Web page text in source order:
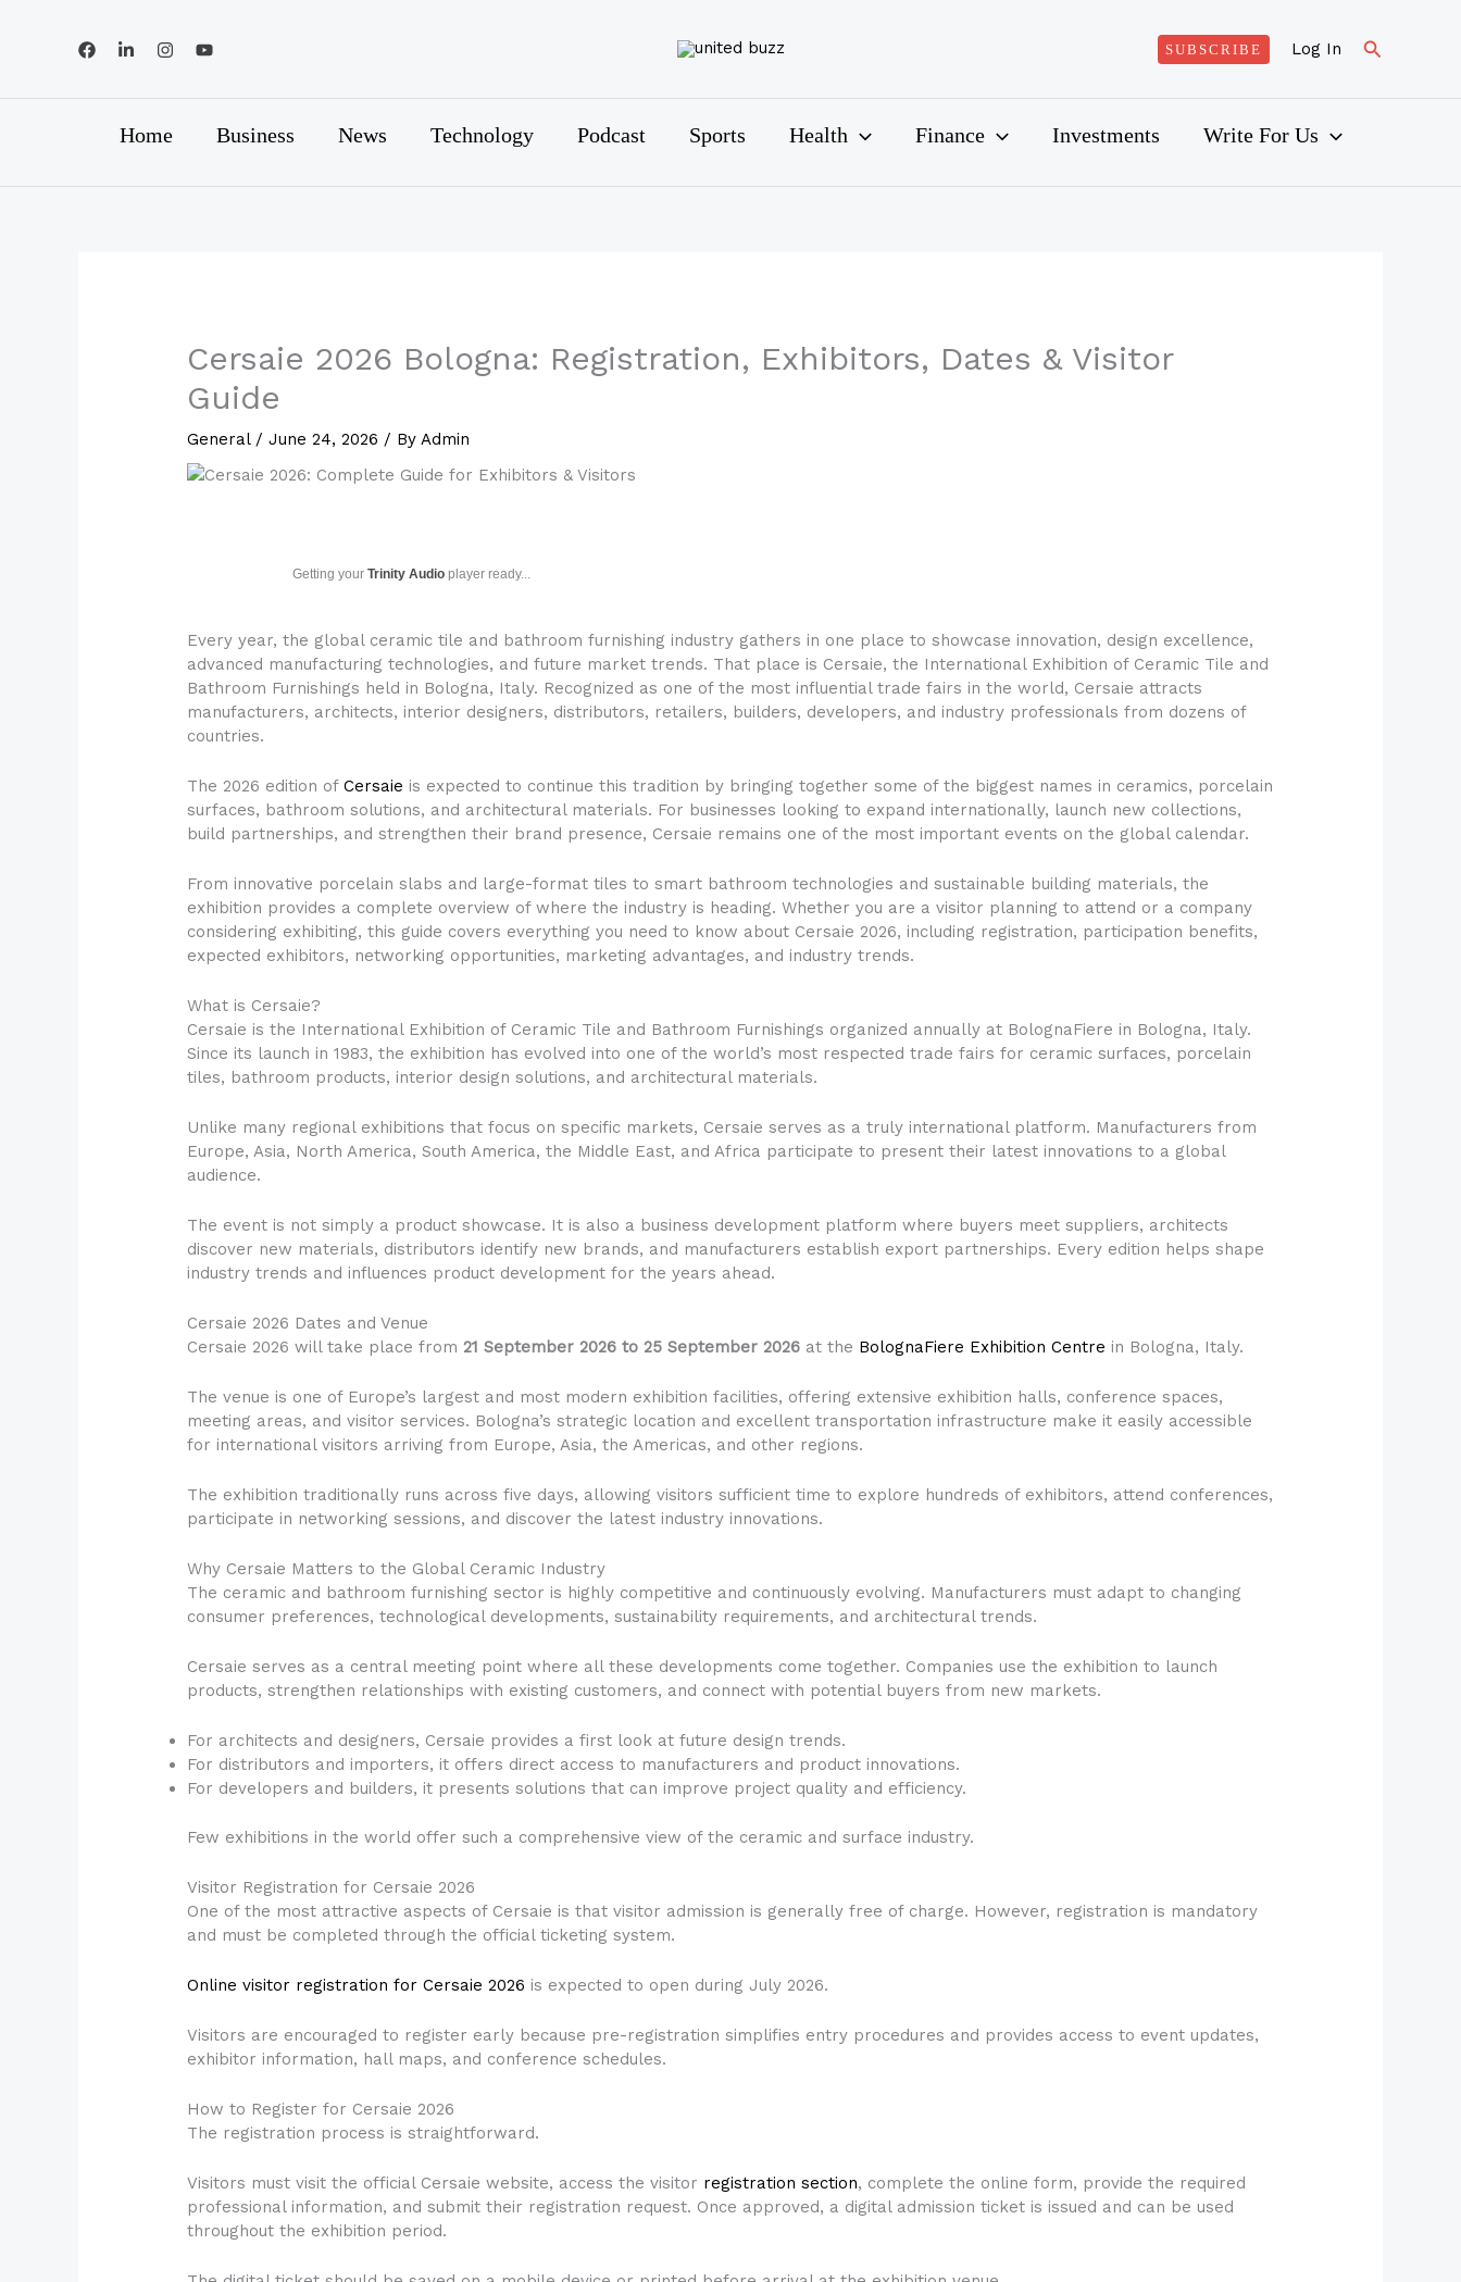
SUBSCRIBE Log In Search
Home Business News Technology Podcast Sports Health Finance Investments Write For Us
Cersaie 2026 Bologna: Registration, Exhibitors, Dates & Visitor
Guide
General/June 24, 2026 / ByAdmin
Getting yourTrinity Audio player ready...
Every year, the global ceramic tile and bathroom furnishing industry gathers in one place to showcase innovation, design excellence,
advanced manufacturing technologies, and future market trends. That place is Cersaie, the International Exhibition of Ceramic Tile and
Bathroom Furnishings held in Bologna, Italy. Recognized as one of the most influential trade fairs in the world, Cersaie attracts
manufacturers, architects, interior designers, distributors, retailers, builders, developers, and industry professionals from dozens of
countries.
The 2026 edition ofCersaieis expected to continue this tradition by bringing together some of the biggest names in ceramics, porcelain
surfaces, bathroom solutions, and architectural materials. For businesses looking to expand internationally, launch new collections,
build partnerships, and strengthen their brand presence, Cersaie remains one of the most important events on the global calendar.
From innovative porcelain slabs and large-format tiles to smart bathroom technologies and sustainable building materials, the
exhibition provides a complete overview of where the industry is heading. Whether you are a visitor planning to attend or a company
considering exhibiting, this guide covers everything you need to know about Cersaie 2026, including registration, participation benefits,
expected exhibitors, networking opportunities, marketing advantages, and industry trends.
What is Cersaie?
Cersaie is the International Exhibition of Ceramic Tile and Bathroom Furnishings organized annually at BolognaFiere in Bologna, Italy.
Since its launch in 1983, the exhibition has evolved into one of the world’s most respected trade fairs for ceramic surfaces, porcelain
tiles, bathroom products, interior design solutions, and architectural materials.
Unlike many regional exhibitions that focus on specific markets, Cersaie serves as a truly international platform. Manufacturers from
Europe, Asia, North America, South America, the Middle East, and Africa participate to present their latest innovations to a global
audience.
The event is not simply a product showcase. It is also a business development platform where buyers meet suppliers, architects
discover new materials, distributors identify new brands, and manufacturers establish export partnerships. Every edition helps shape
industry trends and influences product development for the years ahead.
Cersaie 2026 Dates and Venue
Cersaie 2026 will take place from21 September 2026 to 25 September 2026 at the BolognaFiere Exhibition Centre in Bologna, Italy.
The venue is one of Europe’s largest and most modern exhibition facilities, offering extensive exhibition halls, conference spaces,
meeting areas, and visitor services. Bologna’s strategic location and excellent transportation infrastructure make it easily accessible
for international visitors arriving from Europe, Asia, the Americas, and other regions.
The exhibition traditionally runs across five days, allowing visitors sufficient time to explore hundreds of exhibitors, attend conferences,
participate in networking sessions, and discover the latest industry innovations.
Why Cersaie Matters to the Global Ceramic Industry
The ceramic and bathroom furnishing sector is highly competitive and continuously evolving. Manufacturers must adapt to changing
consumer preferences, technological developments, sustainability requirements, and architectural trends.
Cersaie serves as a central meeting point where all these developments come together. Companies use the exhibition to launch
products, strengthen relationships with existing customers, and connect with potential buyers from new markets.
For architects and designers, Cersaie provides a first look at future design trends.
For distributors and importers, it offers direct access to manufacturers and product innovations.
For developers and builders, it presents solutions that can improve project quality and efficiency.
Few exhibitions in the world offer such a comprehensive view of the ceramic and surface industry.
Visitor Registration for Cersaie 2026
One of the most attractive aspects of Cersaie is that visitor admission is generally free of charge. However, registration is mandatory
and must be completed through the official ticketing system.
Online visitor registration for Cersaie 2026 is expected to open during July 2026.
Visitors are encouraged to register early because pre-registration simplifies entry procedures and provides access to event updates,
exhibitor information, hall maps, and conference schedules.
How to Register for Cersaie 2026
The registration process is straightforward.
Visitors must visit the official Cersaie website, access the visitor registration section, complete the online form, provide the required
professional information, and submit their registration request. Once approved, a digital admission ticket is issued and can be used
throughout the exhibition period.